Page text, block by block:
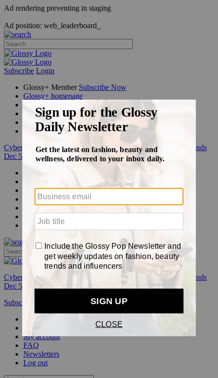
Ad rendering preventing in staging
Ad position: web_leaderboard_
Subscribe Login
Glossy+ Member Subscribe Now
Glossy+ homepage
FAQ
Newsletters
Log out
Cyber Week:Save 50% on a 3-month Glossy+ membership. Ends
Dec 5.
Glossy+
Podcasts
Events
Awards
Cyber Week:
Save 50% on a 3-month Glossy+ membership. Ends
Dec 5.
Subscribe
My account
FAQ
Newsletters
Log out